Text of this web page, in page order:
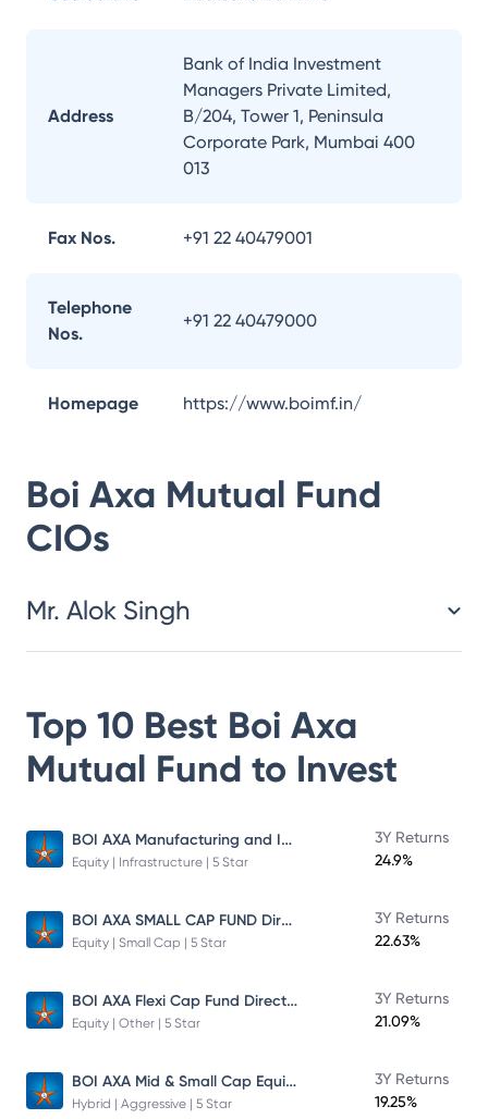
Address
Bank of India Investment
Managers Private Limited,
B/204, Tower 1, Peninsula
Corporate Park, Mumbai 400
013
Fax Nos. +91 22 40479001
Telephone
Nos.
+91 22 40479000
Homepage https://www.boimf.in/
Boi Axa Mutual Fund
CIOs
Mr. Alok Singh
Top 10 Best Boi Axa
Mutual Fund to Invest
BOI AXA Manufacturing and Infrastructure Fund
Equity | Infrastructure | 5 Star
3Y Returns
24.9%
BOI AXA SMALL CAP FUND Direct Plan
Equity | Small Cap | 5 Star
3Y Returns
22.63%
BOI AXA Flexi Cap Fund Direct Plan
Equity | Other | 5 Star
3Y Returns
21.09%
BOI AXA Mid & Small Cap Equity & Debt Fund
Hybrid | Aggressive | 5 Star
3Y Returns
19.25%